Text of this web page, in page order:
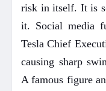
risk in itself. It is
it. Social media
Tesla Chief
causing sharp
A famous figure